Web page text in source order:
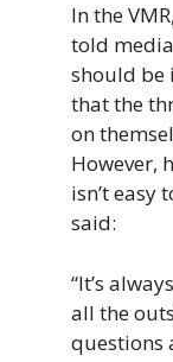
In the
told
should be
that the
on
However,
isn’t easy
said:
“It’s
all the
questions